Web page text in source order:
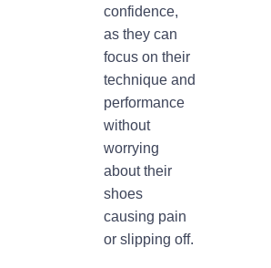
confidence,
as they can
focus on their
technique and
performance
without
worrying
about their
shoes
causing pain
or slipping off.